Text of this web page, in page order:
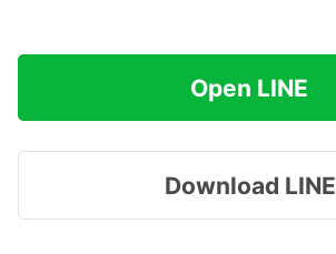
Open LINE
Download LINE